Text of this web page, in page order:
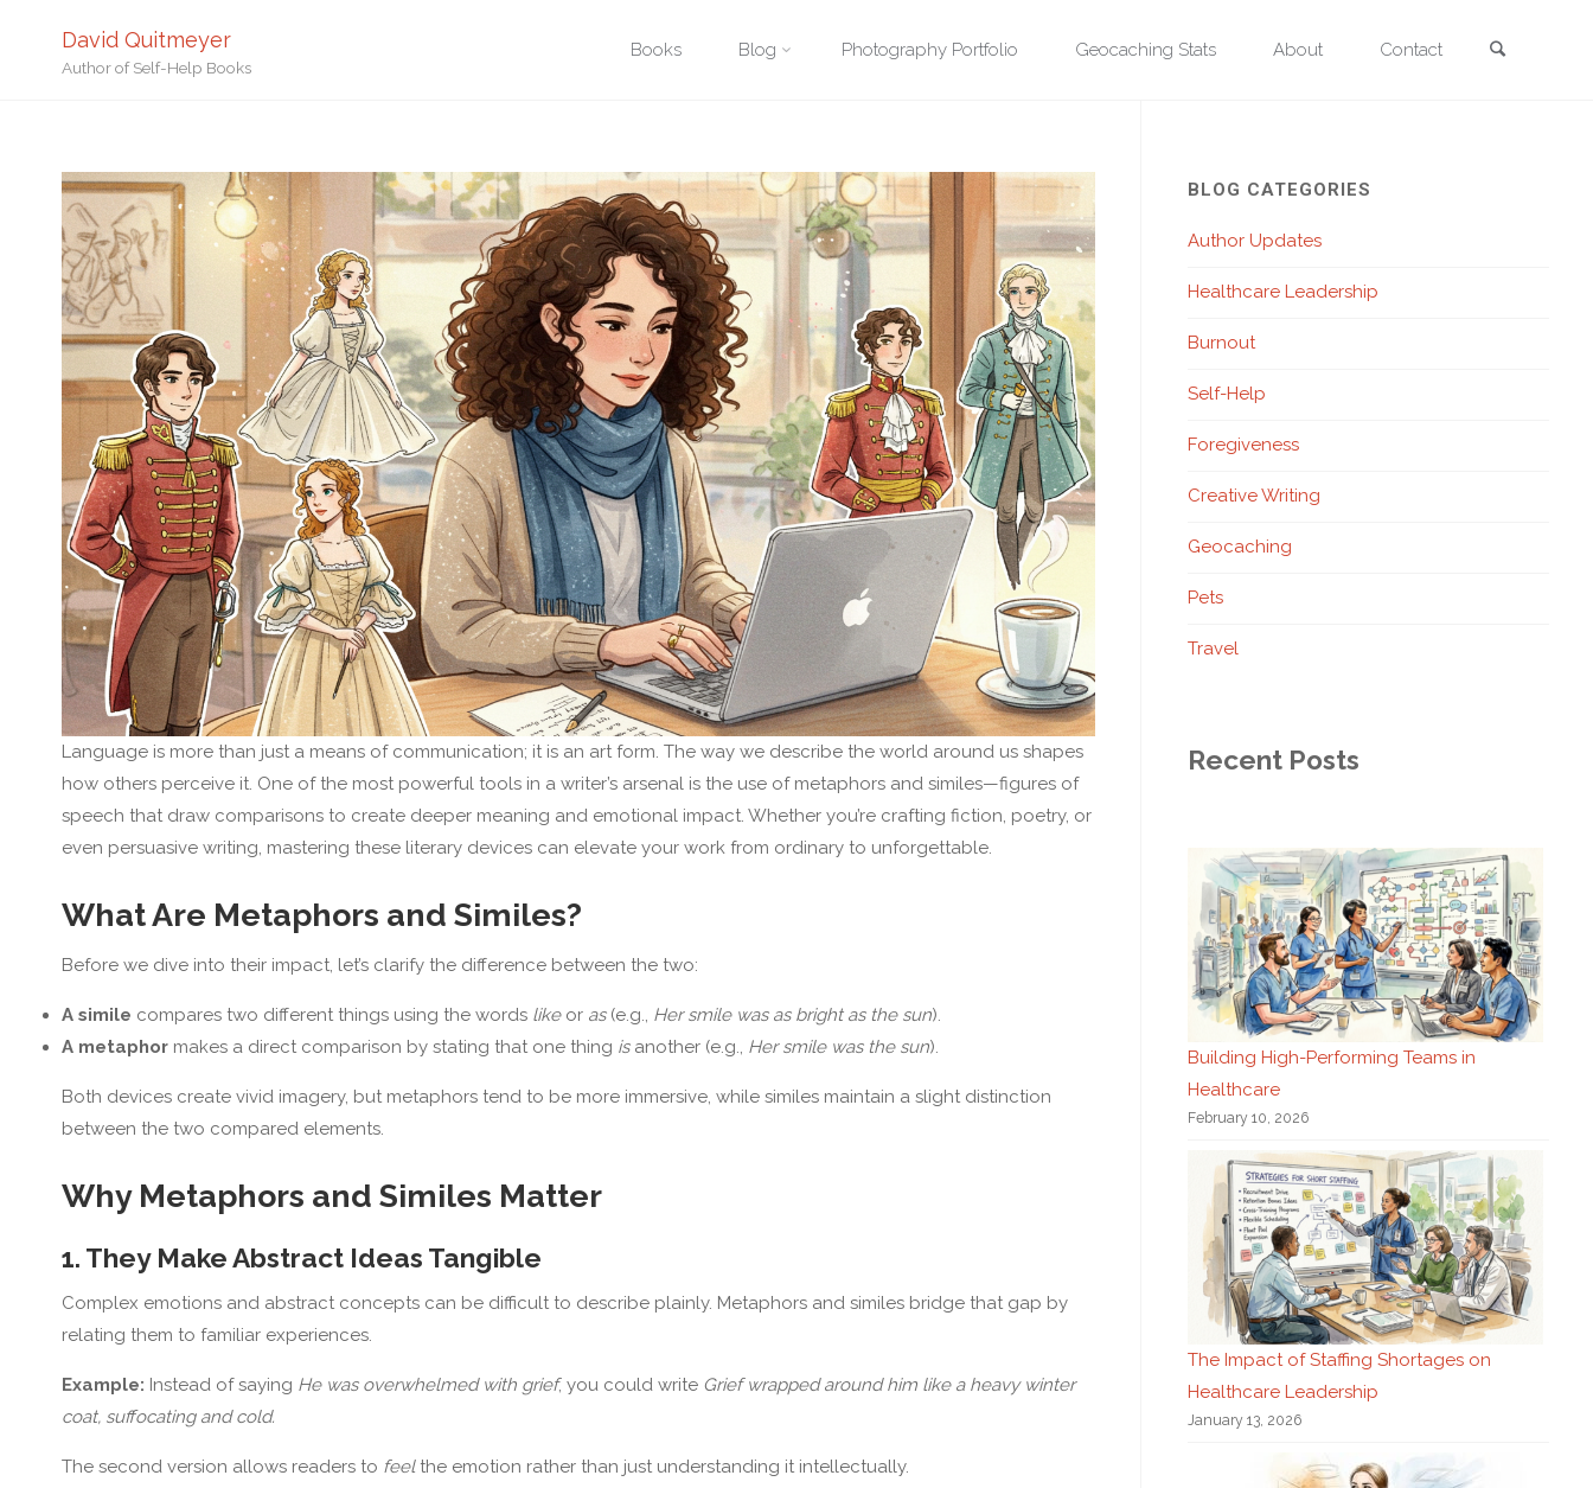
David Quitmeyer
Author of Self-Help Books
Books Blog Photography Portfolio Geocaching Stats About Contact
Language is more than just a means of communication; it is an art form. The way we describe the world around us shapes
how others perceive it. One of the most powerful tools in a writer’s arsenal is the use of metaphors and similes—figures of
speech that draw comparisons to create deeper meaning and emotional impact. Whether you’re crafting fiction, poetry, or
even persuasive writing, mastering these literary devices can elevate your work from ordinary to unforgettable.
What Are Metaphors and Similes?
Before we dive into their impact, let’s clarify the difference between the two:
A simile compares two different things using the words likeor as(e.g., Her smile was as bright as the sun).
A metaphor makes a direct comparison by stating that one thing isanother (e.g., Her smile was the sun).
Both devices create vivid imagery, but metaphors tend to be more immersive, while similes maintain a slight distinction
between the two compared elements.
Why Metaphors and Similes Matter
1. They Make Abstract Ideas Tangible
Complex emotions and abstract concepts can be difficult to describe plainly. Metaphors and similes bridge that gap by
relating them to familiar experiences.
Example: Instead of saying He was overwhelmed with grief, you could write Grief wrapped around him like a heavy winter
coat, suffocating and cold.
The second version allows readers to feelthe emotion rather than just understanding it intellectually.
BLOG CATEGORIES
Author Updates
Healthcare Leadership
Burnout
Self-Help
Foregiveness
Creative Writing
Geocaching
Pets
Travel
Recent Posts
Building High-Performing Teams in
Healthcare
February 10, 2026
The Impact of Staffing Shortages on
Healthcare Leadership
January 13, 2026